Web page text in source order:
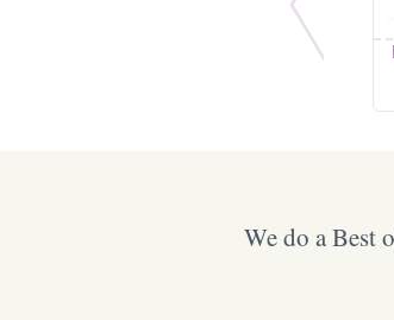
We do a Best